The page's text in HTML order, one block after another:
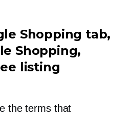
Shopping tab,
Shopping,
listing
the terms that